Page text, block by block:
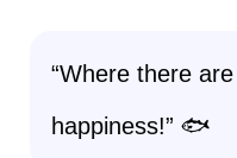
“Where there
happiness!” 🐟